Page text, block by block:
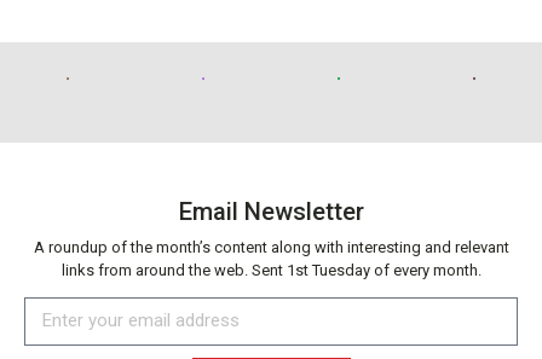
Email Newsletter
A roundup of the month’s content along with interesting and relevant
links from around the web. Sent 1st Tuesday of every month.